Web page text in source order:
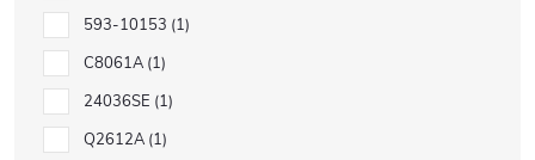
593-10153 1
C8061A 1
24036SE 1
Q2612A 1